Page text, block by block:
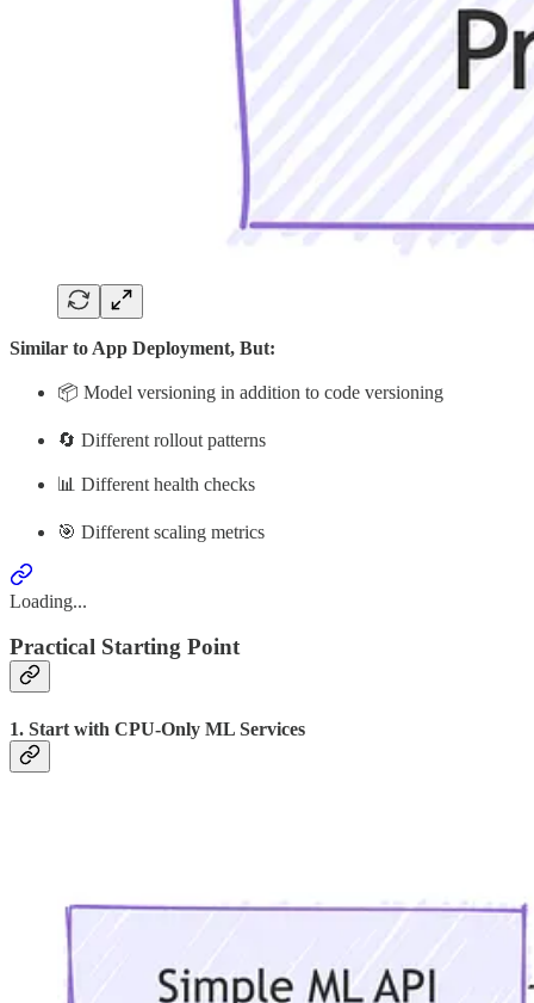
Similar to App Deployment, But:
📦 Model versioning in addition to code versioning
🔄 Different rollout patterns
📊 Different health checks
🎯 Different scaling metrics
Loading...
Practical Starting Point
1. Start with CPU-Only ML Services